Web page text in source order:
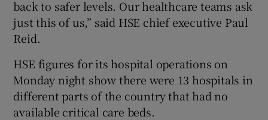
back to safer levels. Our healthcare teams ask
just this of us,” said HSE chief executive Paul
Reid.
HSE figures for its hospital operations on
Monday night show there were 13 hospitals in
different parts of the country that had no
available critical care beds.